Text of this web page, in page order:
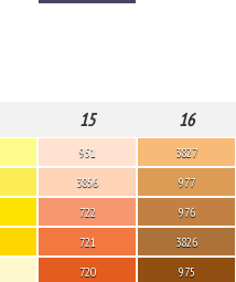
15 16
951
3856
722
721
720
3827
977
976
3826
975